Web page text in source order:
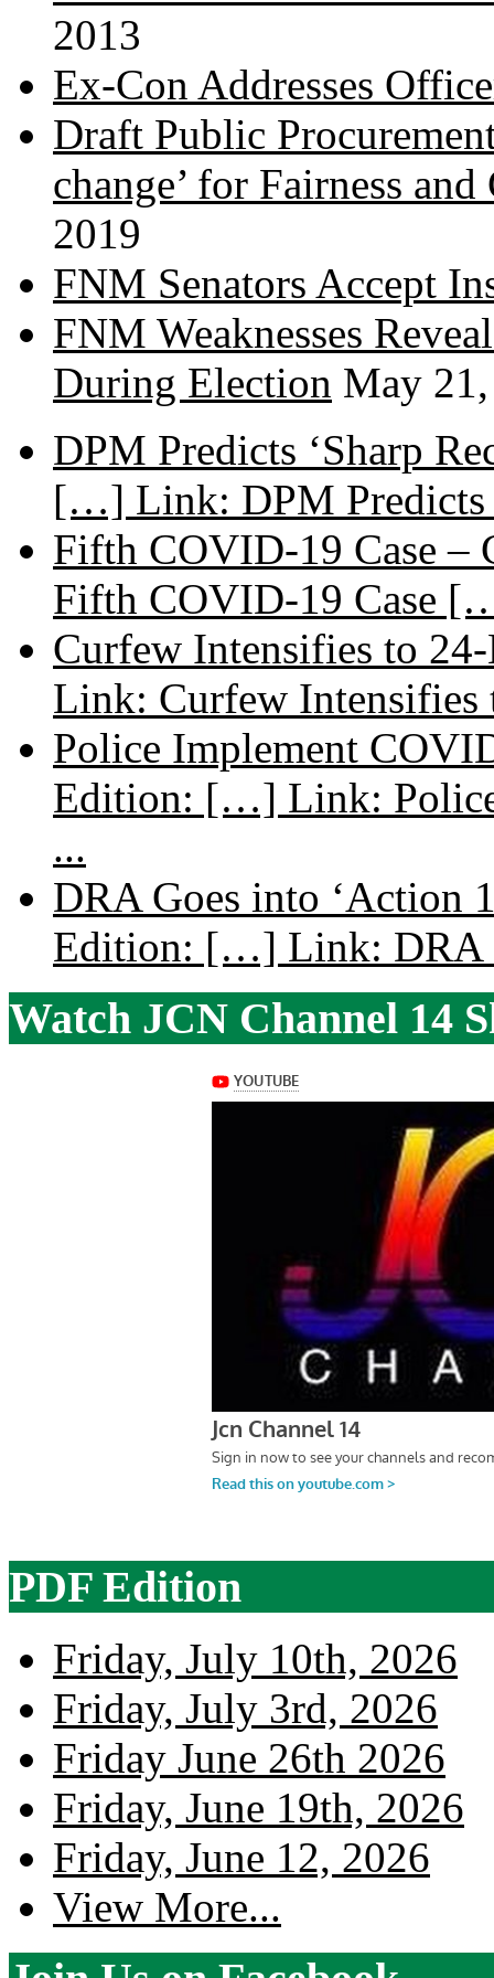
2013
Ex-Con Addresses
Draft Public
change’ for Fairness
2019
FNM Senators Accept
FNM Weaknesses
During Election May
DPM Predicts ‘Sharp
[…] Link: DPM Predicts
Fifth COVID-19 Case
Fifth COVID-19 Case
Curfew Intensifies to
Link: Curfew
Police Implement
Edition: […] Link:
...
DRA Goes into ‘Action
Edition: […] Link: DRA
Watch JCN Channel 14
PDF Edition
Friday, July 10th, 2026
Friday, July 3rd, 2026
Friday June 26th 2026
Friday, June 19th, 2026
Friday, June 12, 2026
View More...